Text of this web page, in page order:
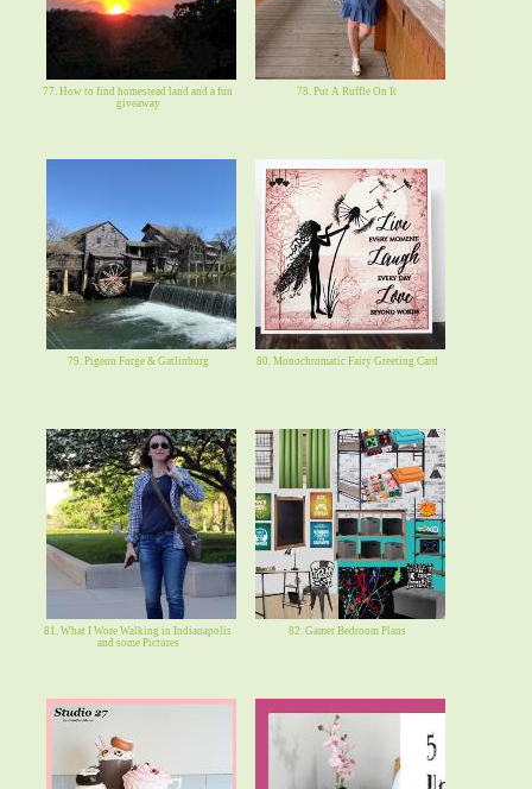
77. How to find homestead land and a fun
giveaway
78. Put A Ruffle On It
79. Pigeon Forge & Gatlinburg 80. Monochromatic Fairy Greeting Card
81. What I Wore Walking in Indianapolis
and some Pictures
82. Gamer Bedroom Plans